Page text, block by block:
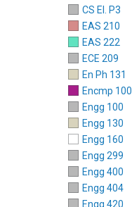
CS El. P3
EAS 210
EAS 222
ECE 209
En Ph 131
Encmp 100
Engg 100
Engg 130
Engg 160
Engg 299
Engg 400
Engg 404
Engg 420